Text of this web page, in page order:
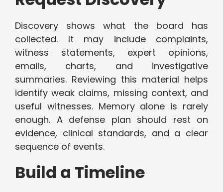
Discovery shows what the board has
collected. It may include complaints,
witness statements, expert opinions,
emails, charts, and investigative
summaries. Reviewing this material helps
identify weak claims, missing context, and
useful witnesses. Memory alone is rarely
enough. A defense plan should rest on
evidence, clinical standards, and a clear
sequence of events.
Build a Timeline